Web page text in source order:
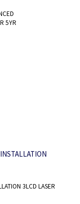
3LCD LASER